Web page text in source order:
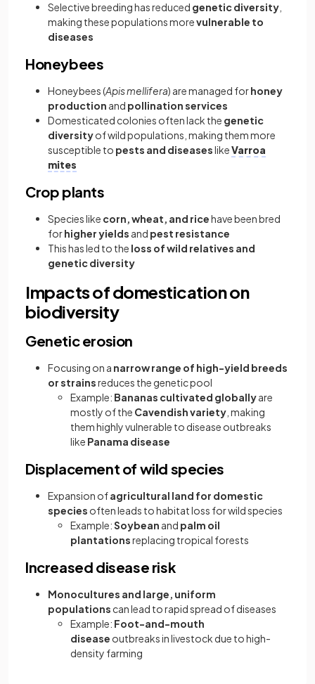
Selective breeding has reduced genetic diversity
making these populations morevulnerable to
diseases
Honeybees
Honeybees (Apis mellifera) are managed forhoney
production and pollination services
Domesticated colonies often lack the genetic
diversityof wild populations, making them more
susceptible to pests and diseaseslikeVarroa
mites
Crop plants
Species like corn, wheat, and ricehave been bred
forhigher yields and pest resistance
This has led to the loss of wild relatives and
genetic diversity
Impacts of domestication on
biodiversity
Genetic erosion
Focusing on a narrow range of high-yield breeds
or strainsreduces the genetic pool
Example: Bananas cultivated globallyare
mostly of the Cavendish variety , making
them highly vulnerable to disease outbreaks
like Panama disease
Displacement of wild species
Expansion ofagricultural land for domestic
species often leads to habitat loss for wild species
Example:Soybean and palm oil
plantationsreplacing tropical forests
Increased disease risk
Monocultures and large, uniform
populations can lead to rapid spread of diseases
Example: Foot-and-mouth
disease outbreaks in livestock due to high-
density farming